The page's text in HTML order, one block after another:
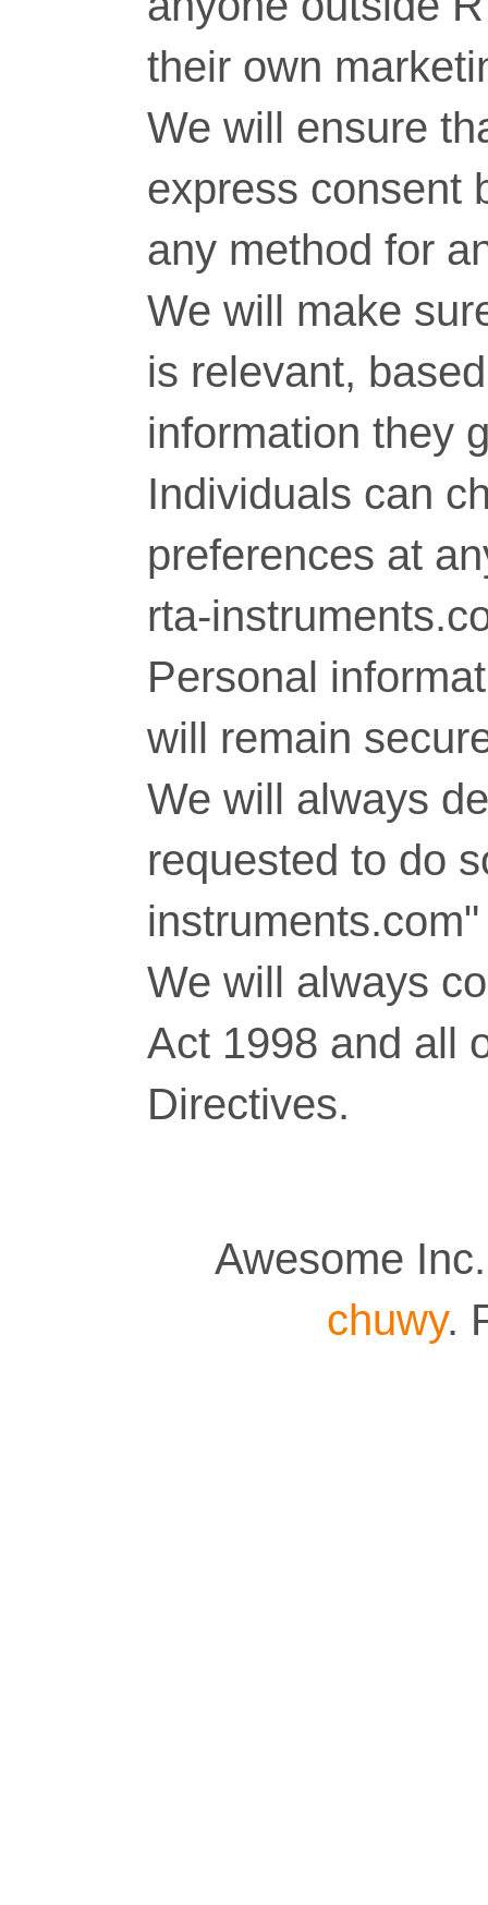
their own
We will ensure
express consent
any method for
We will make
is relevant,
information they
Individuals can
preferences at
rta-
Personal
will remain
We will always
requested to do
We will always
Act 1998 and all
Directives.
Awesome
chuwy.